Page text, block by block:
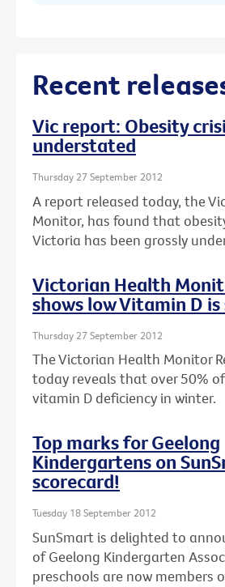
Recent
Vic report: Obesity
understated
Thursday 27 September 2012
A report released today, the
Monitor, has found that
Victoria has been grossly
Victorian Health
shows low Vitamin D is
Thursday 27 September 2012
The Victorian Health Monitor
today reveals that over 50%
vitamin D deficiency in winter.
Top marks for Geelong
Kindergartens on
scorecard!
Tuesday 18 September 2012
SunSmart is delighted to
of Geelong Kindergarten
preschools are now members